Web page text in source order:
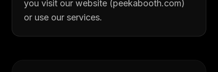
you visit our website (peekabooth.com)
or use our services.